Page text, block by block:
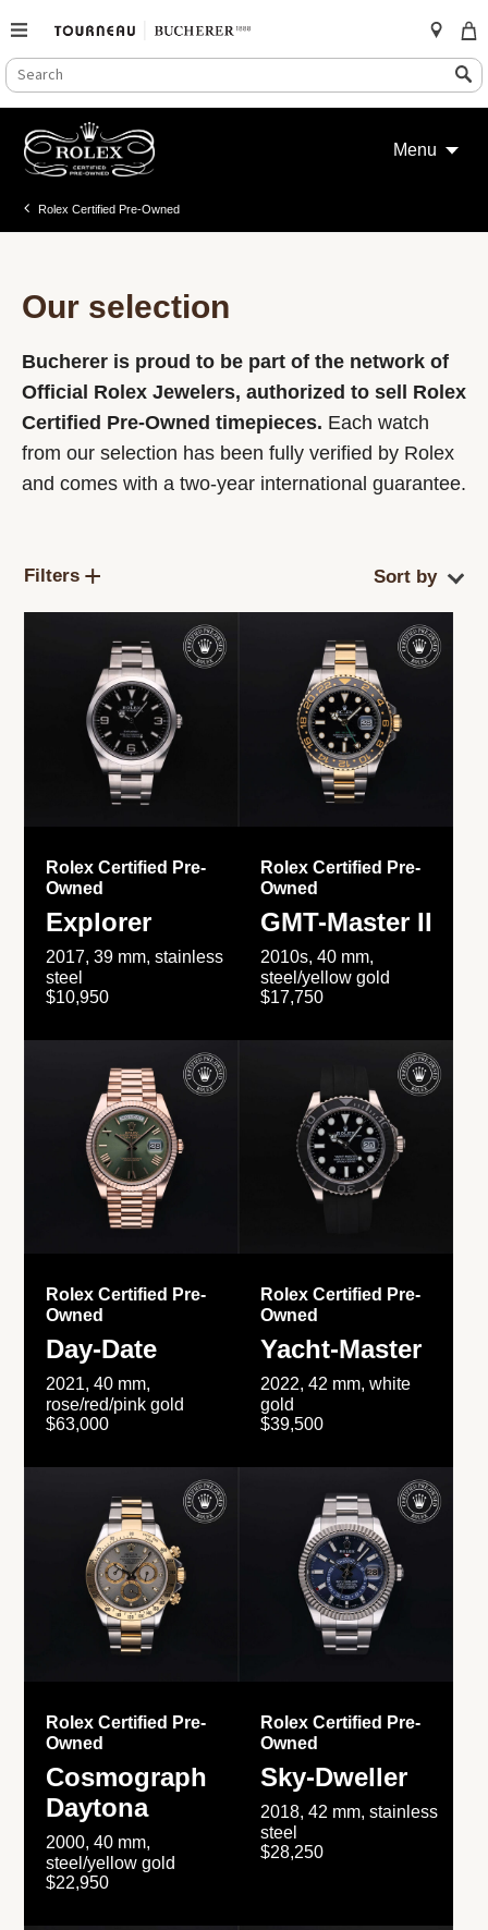
SEARCH
CATALOG
Search
content
Menu
Rolex Certified Pre-Owned
Our selection
Bucherer is proud to be part of the network of
Official Rolex Jewelers, authorized to sell Rolex
Certified Pre-Owned timepieces. Each watch
from our selection has been fully verified by Rolex
and comes with a two-year international guarantee.
Filters
Rolex Certified Pre-
Owned
Explorer
2017, 39 mm, stainless
steel
$10,950
Rolex Certified Pre-
Owned
GMT-Master II
2010s, 40 mm,
steel/yellow gold
$17,750
Rolex Certified Pre-
Owned
Day-Date
2021, 40 mm,
rose/red/pink gold
$63,000
Rolex Certified Pre-
Owned
Yacht-Master
2022, 42 mm, white
gold
$39,500
Rolex Certified Pre-
Owned
Cosmograph
Daytona
2000, 40 mm,
steel/yellow gold
$22,950
Rolex Certified Pre-
Owned
Sky-Dweller
2018, 42 mm, stainless
steel
$28,250